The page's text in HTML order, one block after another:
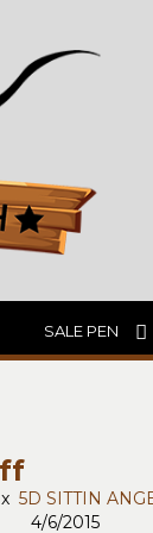
SALE PEN
5D SITTIN
4/6/2015